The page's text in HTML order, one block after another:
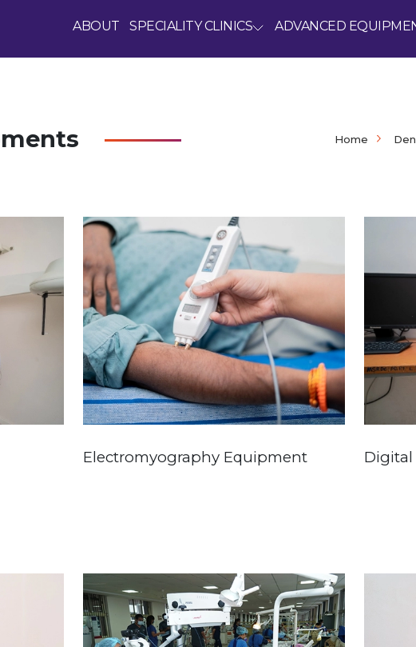
ABOUT SPECIALITY CLINICS ADVANCED
Home
Electromyography Equipment Digital